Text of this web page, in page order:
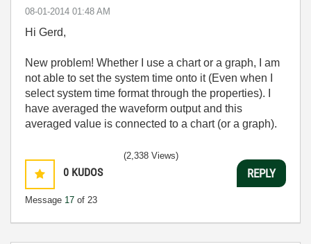
‎08-01-2014 01:48 AM
Hi Gerd,
New problem! Whether I use a chart or a graph, I am
not able to set the system time onto it (Even when I
select system time format through the properties). I
have averaged the waveform output and this
averaged value is connected to a chart (or a graph).
0 KUDOS
Message 17 of 23
(2,338 Views)
REPLY